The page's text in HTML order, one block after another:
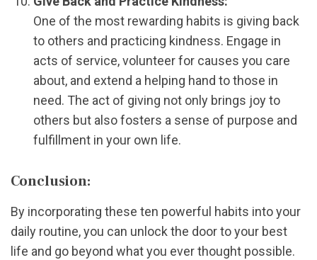
One of the most rewarding habits is giving back
to others and practicing kindness. Engage in
acts of service, volunteer for causes you care
about, and extend a helping hand to those in
need. The act of giving not only brings joy to
others but also fosters a sense of purpose and
fulfillment in your own life.
Conclusion:
By incorporating these ten powerful habits into your
daily routine, you can unlock the door to your best
life and go beyond what you ever thought possible.